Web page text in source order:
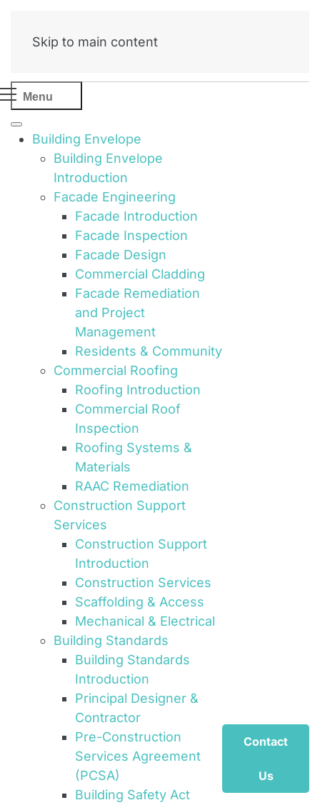
Skip to main content
Menu
Building Envelope
Building Envelope
Introduction
Facade Engineering
Facade Introduction
Facade Inspection
Facade Design
Commercial Cladding
Facade Remediation
and Project
Management
Residents & Community
Commercial Roofing
Roofing Introduction
Commercial Roof
Inspection
Roofing Systems &
Materials
RAAC Remediation
Construction Support
Services
Construction Support
Introduction
Construction Services
Scaffolding & Access
Mechanical & Electrical
Building Standards
Building Standards
Introduction
Principal Designer &
Contractor
Pre-Construction
Services Agreement
(PCSA)
Building Safety Act
Contact
Us